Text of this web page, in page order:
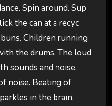
Spin around. Sup
the can at a recyc
Children running
the drums. The loud
sounds and noise.
noise. Beating of
in the brain.